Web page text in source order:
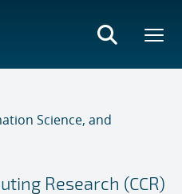
Science, and
Research (CCR)